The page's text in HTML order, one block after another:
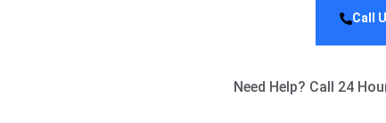
Call
Need Help? Call 24